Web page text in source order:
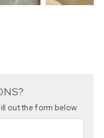
out the form below.